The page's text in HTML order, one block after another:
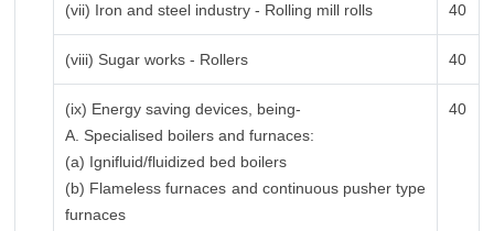
(vii) Iron and steel industry - Rolling mill rolls 40
(viii) Sugar works - Rollers 40
(ix) Energy saving devices, being-
A. Specialised boilers and furnaces:
(a) Ignifluid/fluidized bed boilers
(b) Flameless furnaces and continuous pusher type
furnaces
40